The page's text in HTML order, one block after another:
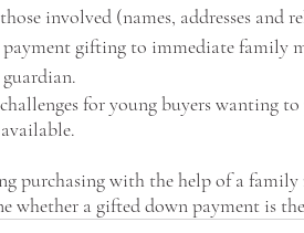
involved (names, addresses and
gifting to immediate family
for young buyers wanting
purchasing with the help of a family
whether a gifted down payment is